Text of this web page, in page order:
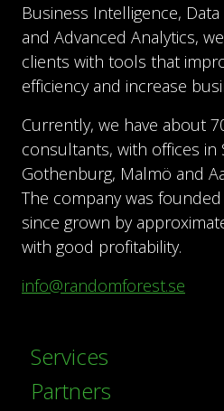
Business Intelligence,
and Advanced Analytics,
clients with tools that
efficiency and increase
Currently, we have about
consultants, with offices in
Gothenburg, Malmö and
The company was
since grown by
with good profitability.
info@randomforest.se
Services
Partners